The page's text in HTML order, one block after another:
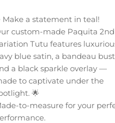
Make a statement in teal!
custom-made Paquita 2nd
Tutu features
blue satin, a bandeau
a black sparkle overlay —
to captivate under the
🌟
to-measure for your